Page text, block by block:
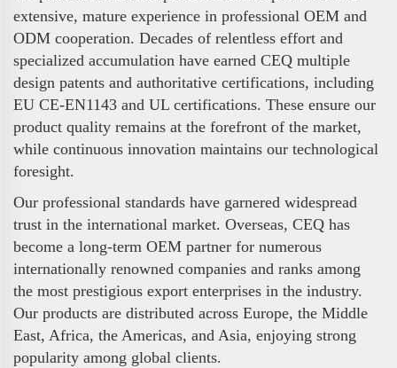
extensive, mature experience in professional OEM and
ODM cooperation. Decades of relentless effort and
specialized accumulation have earned CEQ multiple
design patents and authoritative certifications, including
EU CE-EN1143 and UL certifications. These ensure our
product quality remains at the forefront of the market,
while continuous innovation maintains our technological
foresight.
Our professional standards have garnered widespread
trust in the international market. Overseas, CEQ has
become a long-term OEM partner for numerous
internationally renowned companies and ranks among
the most prestigious export enterprises in the industry.
Our products are distributed across Europe, the Middle
East, Africa, the Americas, and Asia, enjoying strong
popularity among global clients.